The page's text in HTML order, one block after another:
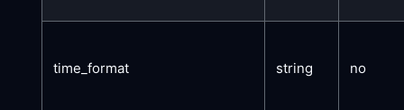
time_format string no